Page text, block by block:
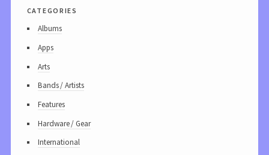
categories
Albums
Apps
Arts
Bands / Artists
Features
Hardware / Gear
International